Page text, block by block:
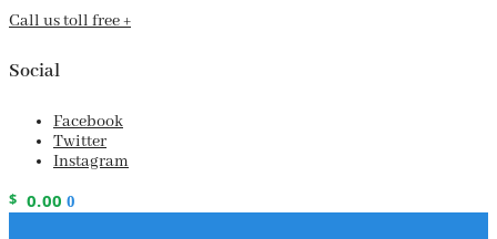
Call us toll free +
Social
Facebook
Twitter
Instagram
$ 0.00 0